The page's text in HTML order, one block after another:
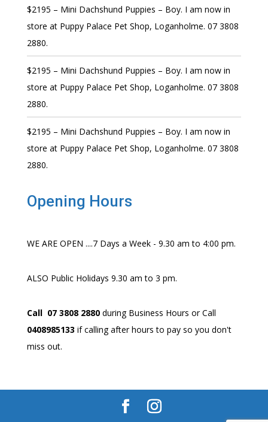
$2195 – Mini Dachshund Puppies – Boy. I am now in
store at Puppy Palace Pet Shop, Loganholme. 07 3808
2880.
$2195 – Mini Dachshund Puppies – Boy. I am now in
store at Puppy Palace Pet Shop, Loganholme. 07 3808
2880.
$2195 – Mini Dachshund Puppies – Boy. I am now in
store at Puppy Palace Pet Shop, Loganholme. 07 3808
2880.
Opening Hours
WE ARE OPEN ....7 Days a Week - 9.30 am to 4:00 pm.
ALSO Public Holidays 9.30 am to 3 pm.
Call 07 3808 2880during Business Hours or Call
0408985133 if calling after hours to pay so you don't
miss out.